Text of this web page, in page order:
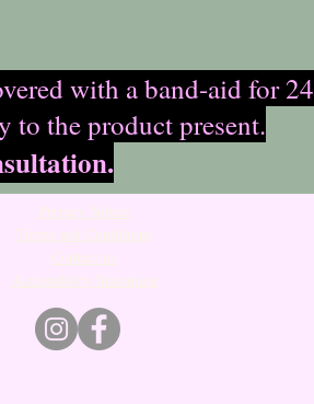
with a band-aid for 24
to the product present.
Privacy Notice
Terms and Conditions
Contact us
Accessability Statement